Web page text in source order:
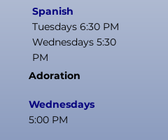
Spanish
Tuesdays 6:30 PM
Wednesdays 5:30
PM
Adoration
Wednesdays
5:00 PM